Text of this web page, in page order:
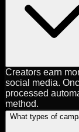
Creators earn
social media.
processed
method.
What types of